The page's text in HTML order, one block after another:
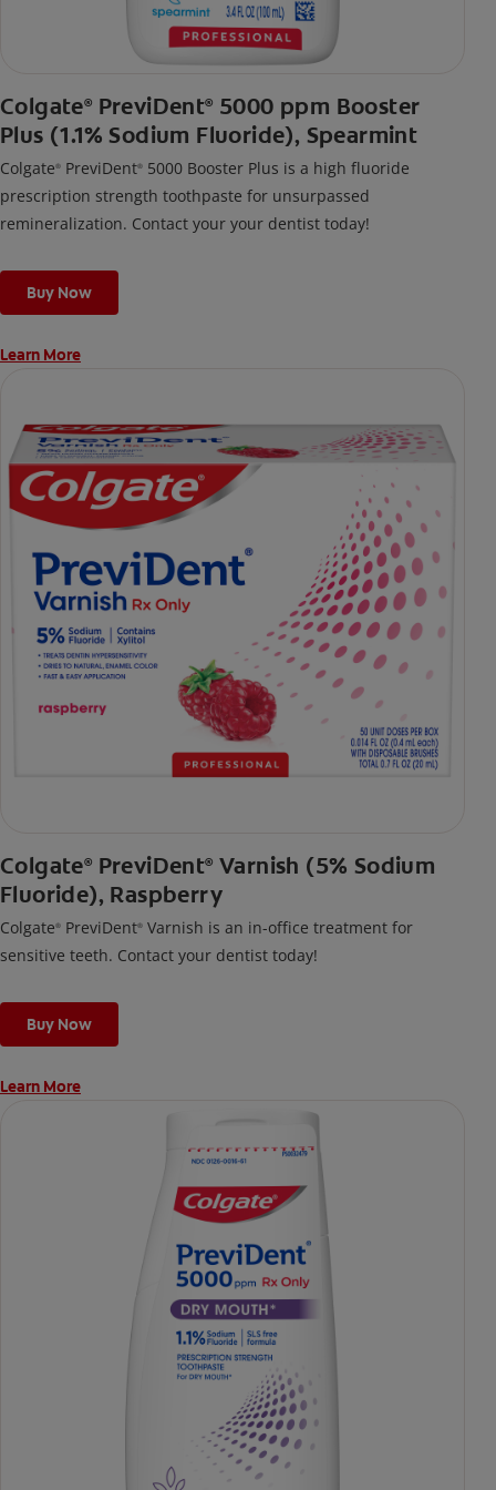
Colgate® PreviDent® 5000 ppm Booster
Plus (1.1% Sodium Fluoride), Spearmint
Colgate® PreviDent® 5000 Booster Plus is a high fluoride
prescription strength toothpaste for unsurpassed
remineralization. Contact your your dentist today!
Buy Now
Learn More
Colgate® PreviDent® Varnish (5% Sodium
Fluoride), Raspberry
Colgate® PreviDent® Varnish is an in-office treatment for
sensitive teeth. Contact your dentist today!
Buy Now
Learn More